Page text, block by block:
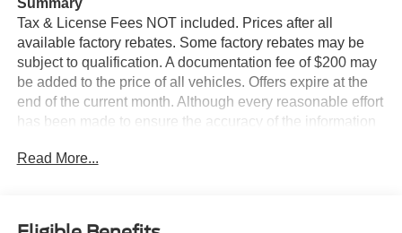
Summary
Tax & License Fees NOT included. Prices after all
available factory rebates. Some factory rebates may be
subject to qualification. A documentation fee of $200 may
be added to the price of all vehicles. Offers expire at the
end of the current month. Although every reasonable effort
has been made to ensure the accuracy of the information
guaranteed. Published price subject to change without
discounts or promotions. Not responsible for
Read More...